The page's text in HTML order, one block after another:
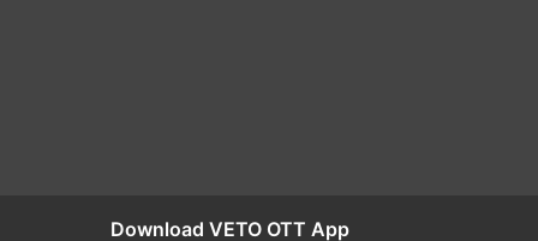
Download VETO OTT App